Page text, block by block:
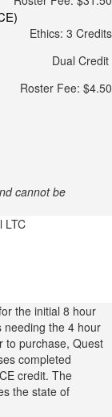
Ethics: 3 Credits
Dual Credit
Roster Fee: $4.50
cannot be
LTC
the initial 8 hour
needing the 4 hour
to purchase, Quest
completed
credit. The
the state of